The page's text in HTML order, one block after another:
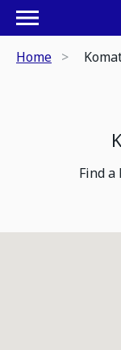
Home
Find a